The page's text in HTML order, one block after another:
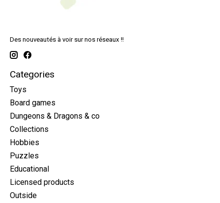
Des nouveautés à voir sur nos réseaux !!
Categories
Toys
Board games
Dungeons & Dragons & co
Collections
Hobbies
Puzzles
Educational
Licensed products
Outside